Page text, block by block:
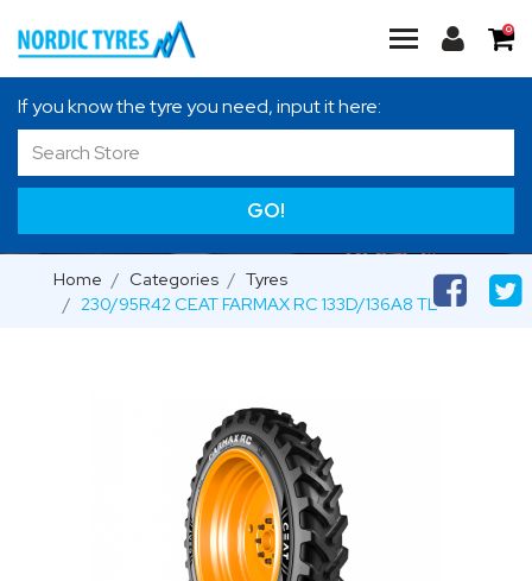
0
If you know the tyre you need, input it here:
GO!
Home Categories
Tyres
230/95R42 CEAT FARMAX RC 133D/136A8 TL